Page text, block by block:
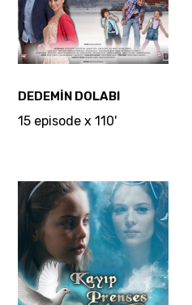
DEDEMİN DOLABI
15 episode x 110'